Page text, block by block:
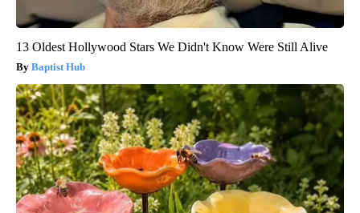
13 Oldest Hollywood Stars We Didn't Know Were Still Alive
Baptist Hub